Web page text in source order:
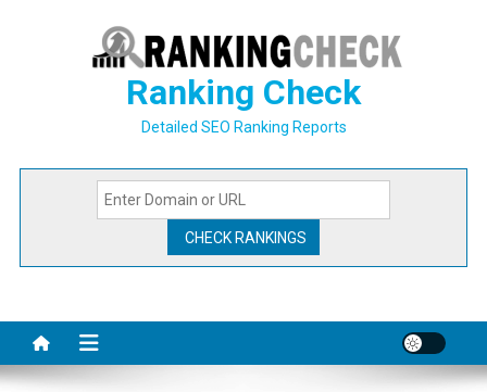
Ranking Check
Detailed SEO Ranking Reports